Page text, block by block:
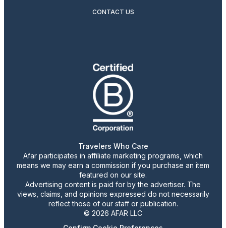
CONTACT US
Travelers Who Care
Afar participates in affiliate marketing programs, which
means we may earn a commission if you purchase an item
featured on our site.
Advertising content is paid for by the advertiser. The
views, claims, and opinions expressed do not necessarily
reflect those of our staff or publication.
© 2026 AFAR LLC